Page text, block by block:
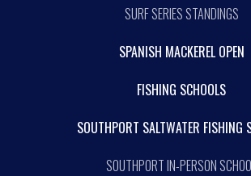
SURF SERIES STANDINGS
SPANISH MACKEREL OPEN
FISHING SCHOOLS
SOUTHPORT SALTWATER FISHING
SOUTHPORT IN-PERSON